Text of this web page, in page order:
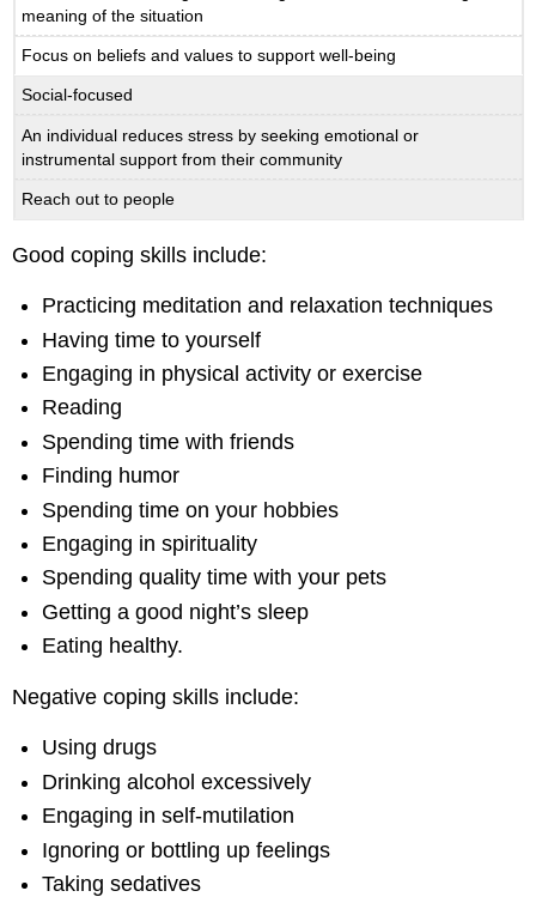
meaning of the situation
Focus on beliefs and values to support well-being
Social-focused
An individual reduces stress by seeking emotional or
instrumental support from their community
Reach out to people
Good coping skills include:
Practicing meditation and relaxation techniques
Having time to yourself
Engaging in physical activity or exercise
Reading
Spending time with friends
Finding humor
Spending time on your hobbies
Engaging in spirituality
Spending quality time with your pets
Getting a good night’s sleep
Eating healthy.
Negative coping skills include:
Using drugs
Drinking alcohol excessively
Engaging in self-mutilation
Ignoring or bottling up feelings
Taking sedatives